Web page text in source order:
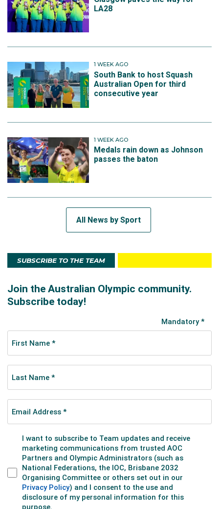
LA28
1 WEEK AGO
South Bank to host Squash
Australian Open for third
consecutive year
1 WEEK AGO
Medals rain down as Johnson
passes the baton
All News by Sport
SUBSCRIBE TO THE TEAM